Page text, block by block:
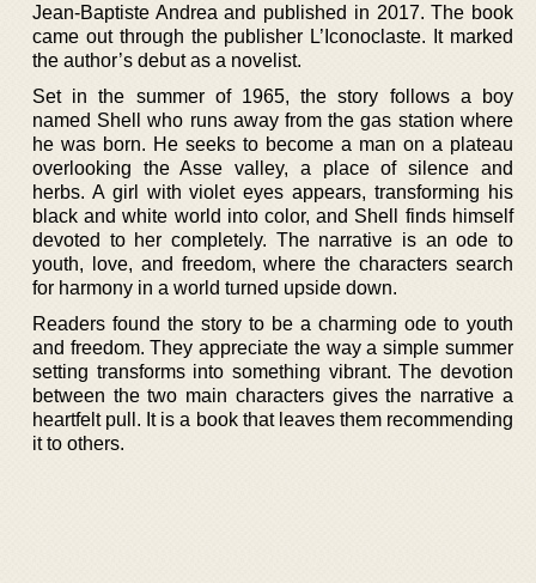
Jean-Baptiste Andrea and published in 2017. The book
came out through the publisher L’Iconoclaste. It marked
the author’s debut as a novelist.
Set in the summer of 1965, the story follows a boy
named Shell who runs away from the gas station where
he was born. He seeks to become a man on a plateau
overlooking the Asse valley, a place of silence and
herbs. A girl with violet eyes appears, transforming his
black and white world into color, and Shell finds himself
devoted to her completely. The narrative is an ode to
youth, love, and freedom, where the characters search
for harmony in a world turned upside down.
Readers found the story to be a charming ode to youth
and freedom. They appreciate the way a simple summer
setting transforms into something vibrant. The devotion
between the two main characters gives the narrative a
heartfelt pull. It is a book that leaves them recommending
it to others.